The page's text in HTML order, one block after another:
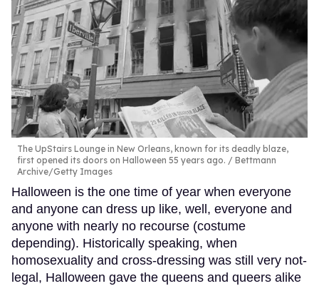
The UpStairs Lounge in New Orleans, known for its deadly blaze,
first opened its doors on Halloween 55 years ago.
Bettmann
Archive/Getty Images
Halloween is the one time of year when everyone
and anyone can dress up like, well, everyone and
anyone with nearly no recourse (costume
depending). Historically speaking, when
homosexuality and cross-dressing was still very not-
legal, Halloween gave the queens and queers alike